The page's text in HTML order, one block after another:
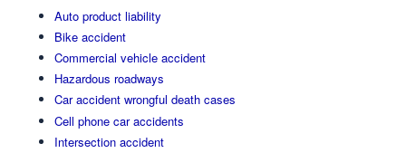
Auto product liability
Bike accident
Commercial vehicle accident
Hazardous roadways
Car accident wrongful death cases
Cell phone car accidents
Intersection accident